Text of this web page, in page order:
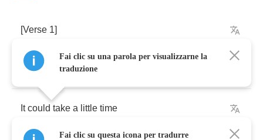
[Verse 1]
It could take a little
It could take a little time
Fai clic su una parola per visualizzarne la
traduzione
Fai clic su questa icona per tradurre